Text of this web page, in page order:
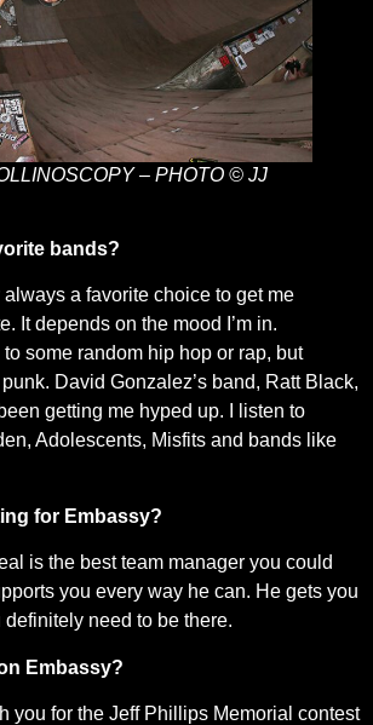
– PHOTO © JJ
bands?
a favorite choice to get me
It depends on the mood I’m in.
some random hip hop or rap, but
David Gonzalez’s band, Ratt Black,
getting me hyped up. I listen to
Adolescents, Misfits and bands like
for Embassy?
is the best team manager you could
you every way he can. He gets you
need to be there.
Embassy?
you for the Jeff Phillips Memorial contest